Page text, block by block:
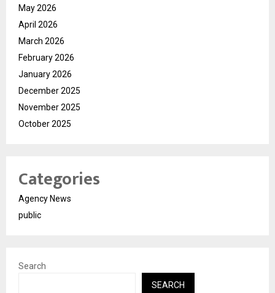
May 2026
April 2026
March 2026
February 2026
January 2026
December 2025
November 2025
October 2025
Categories
Agency News
public
Search
SEARCH